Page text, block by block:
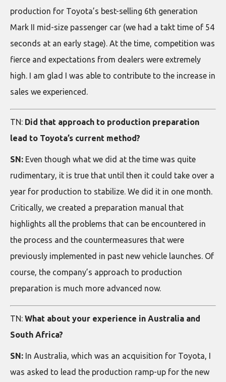
production for Toyota’s best-selling 6th generation
Mark II mid-size passenger car (we had a takt time of 54
seconds at an early stage). At the time, competition was
fierce and expectations from dealers were extremely
high. I am glad I was able to contribute to the increase in
sales we experienced.
TN: Did that approach to production preparation
lead to Toyota’s current method?
SN: Even though what we did at the time was quite
rudimentary, it is true that until then it could take over a
year for production to stabilize. We did it in one month.
Critically, we created a preparation manual that
highlights all the problems that can be encountered in
the process and the countermeasures that were
previously implemented in past new vehicle launches. Of
course, the company’s approach to production
preparation is much more advanced now.
TN: What about your experience in Australia and
South Africa?
SN: In Australia, which was an acquisition for Toyota, I
was asked to lead the production ramp-up for the new